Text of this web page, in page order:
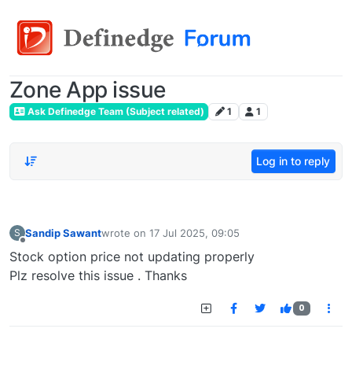
Zone App issue
Ask Definedge Team (Subject related) 1 1
Log in to reply
S Sandip Sawantwrote on 17 Jul 2025, 09:05
last edited by
Stock option price not updating properly
Plz resolve this issue . Thanks
0